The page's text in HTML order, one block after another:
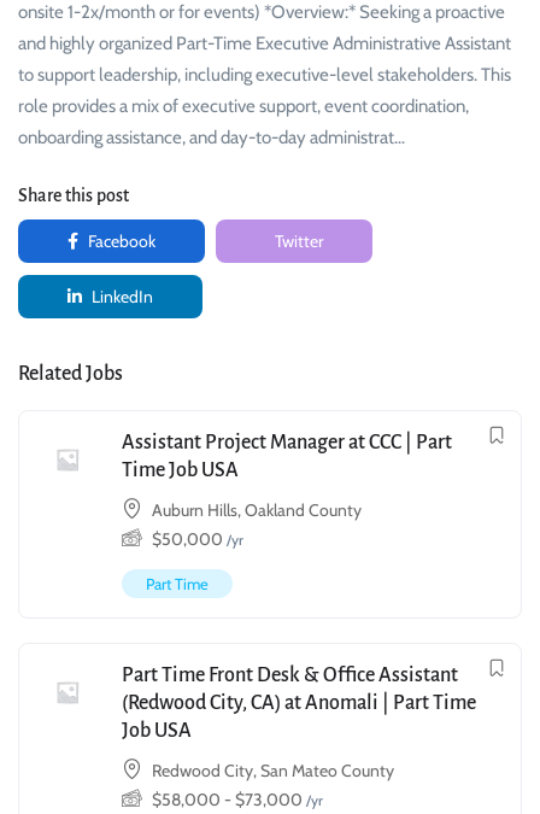
onsite 1-2x/month or for events) *Overview:* Seeking a proactive
and highly organized Part-Time Executive Administrative Assistant
to support leadership, including executive-level stakeholders. This
role provides a mix of executive support, event coordination,
onboarding assistance, and day-to-day administrat…
Share this post
Facebook Twitter
LinkedIn
Related Jobs
Assistant Project Manager at CCC | Part
Time Job USA
Auburn Hills, Oakland County
$50,000 /yr
Part Time
Part Time Front Desk & Office Assistant
(Redwood City, CA) at Anomali | Part Time
Job USA
Redwood City, San Mateo County
$58,000 - $73,000 /yr